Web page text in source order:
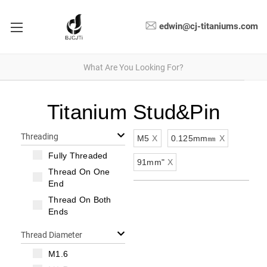
edwin@cj-titaniums.com
Titanium Stud&Pin
Threading
Fully Threaded
Thread On One
End
Thread On Both
Ends
Thread Diameter
M1.6
M5 X 0.125mm㎜ X
91mm" X